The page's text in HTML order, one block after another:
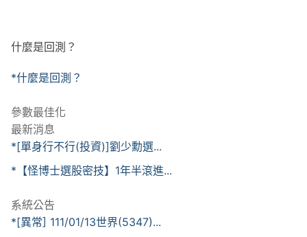
什麼是回測？
*什麼是回測？
參數最佳化
最新消息
*[單身行不行(投資)]劉少勳選...
*【怪博士選股密技】1年半滾進...
系統公告
*[異常] 111/01/13世界(5347)...